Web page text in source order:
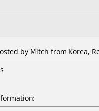
by Mitch from Korea,